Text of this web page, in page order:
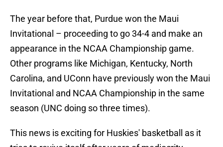
The year before that, Purdue won the Maui
Invitational – proceeding to go 34-4 and make an
appearance in the NCAA Championship game.
Other programs like Michigan, Kentucky, North
Carolina, and UConn have previously won the Maui
Invitational and NCAA Championship in the same
season (UNC doing so three times).
This news is exciting for Huskies' basketball as it